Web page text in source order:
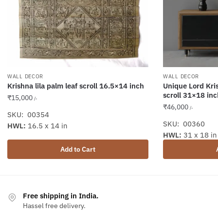
WALL DECOR
Krishna lila palm leaf scroll 16.5×14 inch
₹15,000 /-
SKU: 00354
Add to Cart
HWL: 16.5 x 14 in
WALL DECOR
Unique Lord
scroll 31×18
₹46,000 /-
SKU: 00360
HWL: 31 x 18 in
Free shipping in India.
Hassel free delivery.